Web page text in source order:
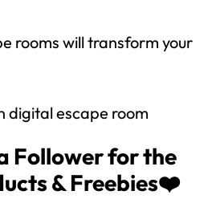
rooms will transform your
digital escape room
Follower for the
& Freebies❤️
like
you will receive 5 FREE
of 5 days.
NOW!